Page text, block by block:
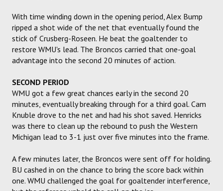
With time winding down in the opening period, Alex Bump
ripped a shot wide of the net that eventually found the
stick of Crusberg-Roseen. He beat the goaltender to
restore WMU's lead. The Broncos carried that one-goal
advantage into the second 20 minutes of action.
SECOND PERIOD
WMU got a few great chances early in the second 20
minutes, eventually breaking through for a third goal. Cam
Knuble drove to the net and had his shot saved. Henricks
was there to clean up the rebound to push the Western
Michigan lead to 3-1 just over five minutes into the frame.
A few minutes later, the Broncos were sent off for holding.
BU cashed in on the chance to bring the score back within
one. WMU challenged the goal for goaltender interference,